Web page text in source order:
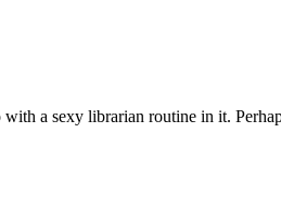
a sexy librarian routine in it.